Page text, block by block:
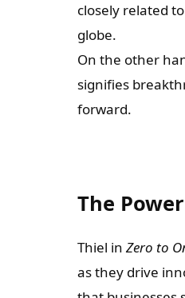
closely related
globe.
On the other
signifies
forward.
The
Thiel in Zero to
as they drive